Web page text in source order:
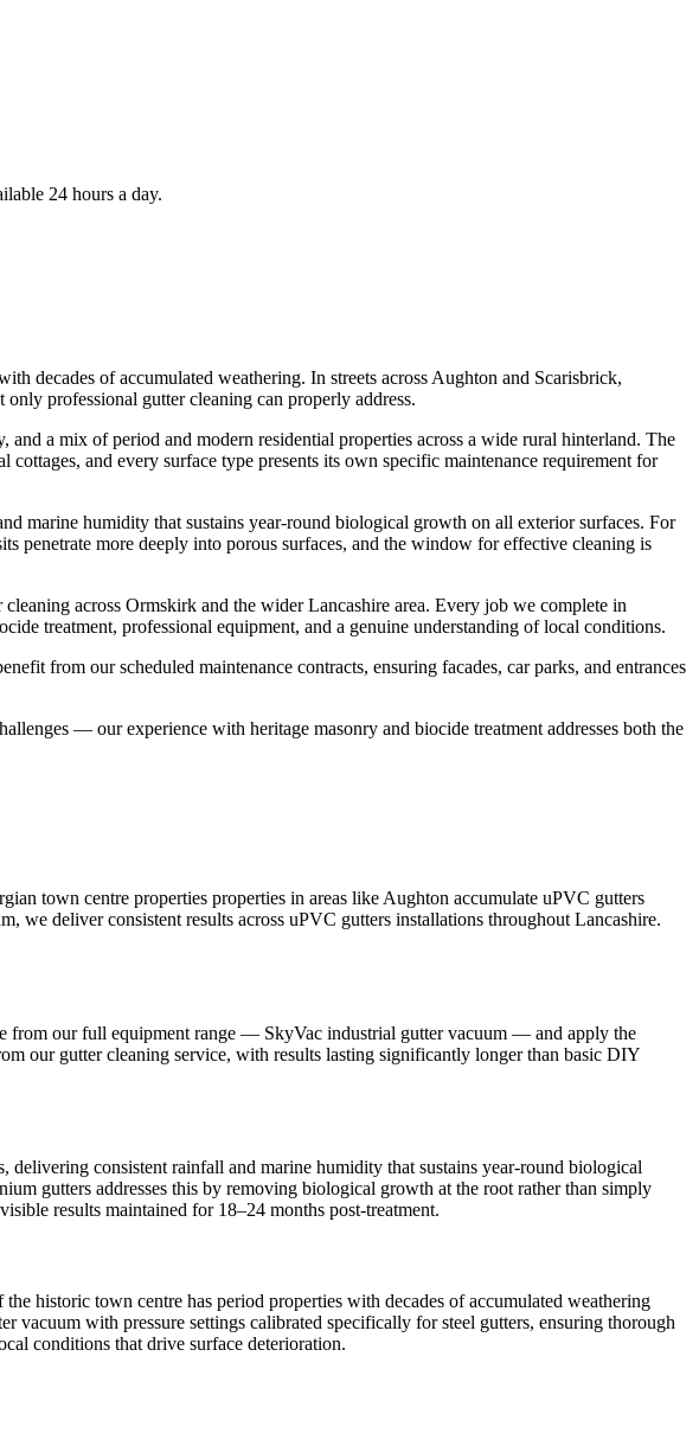
24 hours a day.
decades of accumulated weathering. In streets across Aughton and Scarisbrick,
professional gutter cleaning can properly address.
a mix of period and modern residential properties across a wide rural hinterland. The
and every surface type presents its own specific maintenance requirement for
marine humidity that sustains year-round biological growth on all exterior surfaces. For
penetrate more deeply into porous surfaces, and the window for effective cleaning is
across Ormskirk and the wider Lancashire area. Every job we complete in
treatment, professional equipment, and a genuine understanding of local conditions.
from our scheduled maintenance contracts, ensuring facades, car parks, and entrances
— our experience with heritage masonry and biocide treatment addresses both the
town centre properties properties in areas like Aughton accumulate uPVC gutters
we deliver consistent results across uPVC gutters installations throughout Lancashire.
from our full equipment range — SkyVac industrial gutter vacuum — and apply the
our gutter cleaning service, with results lasting significantly longer than basic DIY
consistent rainfall and marine humidity that sustains year-round biological
gutters addresses this by removing biological growth at the root rather than simply
results maintained for 18–24 months post-treatment.
historic town centre has period properties with decades of accumulated weathering
vacuum with pressure settings calibrated specifically for steel gutters, ensuring thorough
conditions that drive surface deterioration.